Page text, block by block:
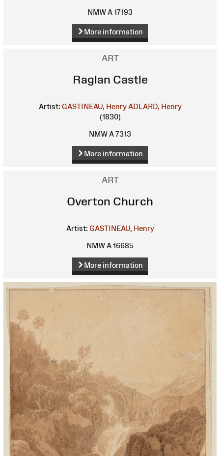
NMW A 17193
More information
ART
Raglan Castle
Artist: GASTINEAU, Henry ADLARD, Henry
(1830)
NMW A 7313
More information
ART
Overton Church
Artist: GASTINEAU, Henry
NMW A 16685
More information